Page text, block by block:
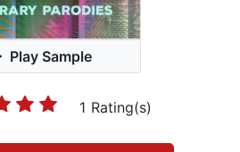
Play Sample
1 Rating(s)